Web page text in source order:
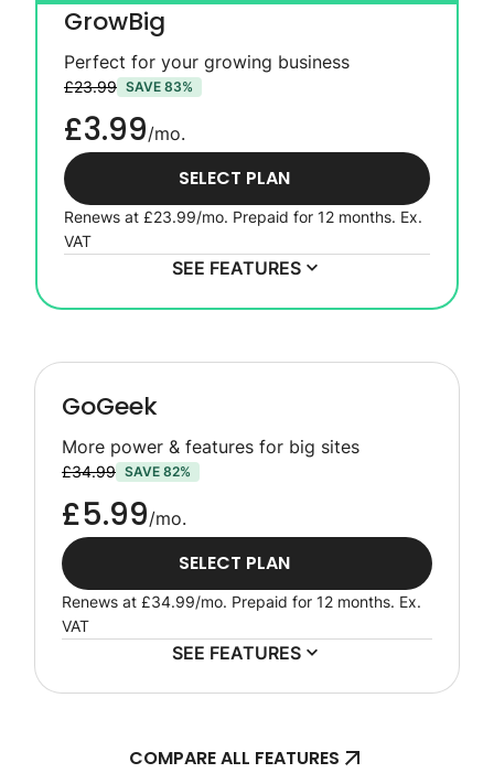
GrowBig
Perfect for your growing business
£23.99 SAVE 83%
£3.99/mo.
SELECT PLAN
Renews at £23.99/mo. Prepaid for 12 months. Ex.
VAT
SEE FEATURES
GoGeek
More power & features for big sites
£34.99 SAVE 82%
£5.99/mo.
SELECT PLAN
Renews at £34.99/mo. Prepaid for 12 months. Ex.
VAT
SEE FEATURES
COMPARE ALL FEATURES